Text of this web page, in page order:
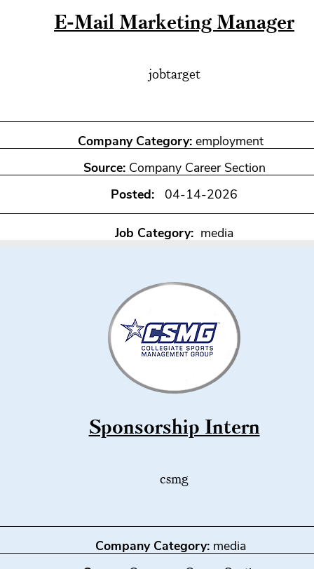
E-Mail Marketing Manager
jobtarget
Company Category: employment
Source: Company Career Section
Posted: 04-14-2026
Job Category: media
Sponsorship Intern
csmg
Company Category: media